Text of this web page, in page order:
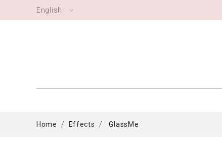
English
Home Effects GlassMe